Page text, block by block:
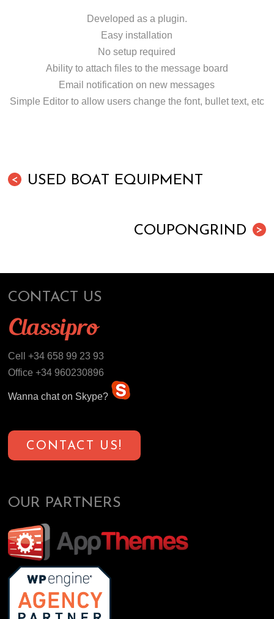
Developed as a plugin.
Easy installation
No setup required
Ability to attach files to the message board
Email notification on new messages
Simple Editor to allow users change the font, bullet text, etc
< USED BOAT EQUIPMENT
>
COUPONGRIND
CONTACT US
Cell +34 658 99 23 93
Office +34 960230896
Wanna chat on Skype?
CONTACT US!
OUR PARTNERS